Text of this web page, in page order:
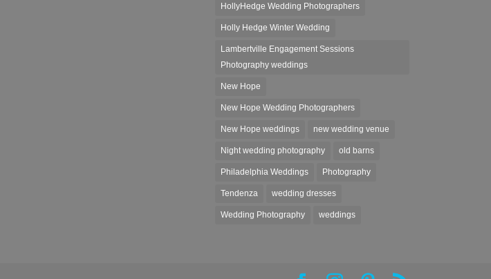
HollyHedge Wedding Photographers
Holly Hedge Winter Wedding
Lambertville Engagement Sessions
Photography weddings
New Hope
New Hope Wedding Photographers
New Hope weddings new wedding venue
Night wedding photography old barns
Philadelphia Weddings Photography
Tendenza wedding dresses
Wedding Photography weddings